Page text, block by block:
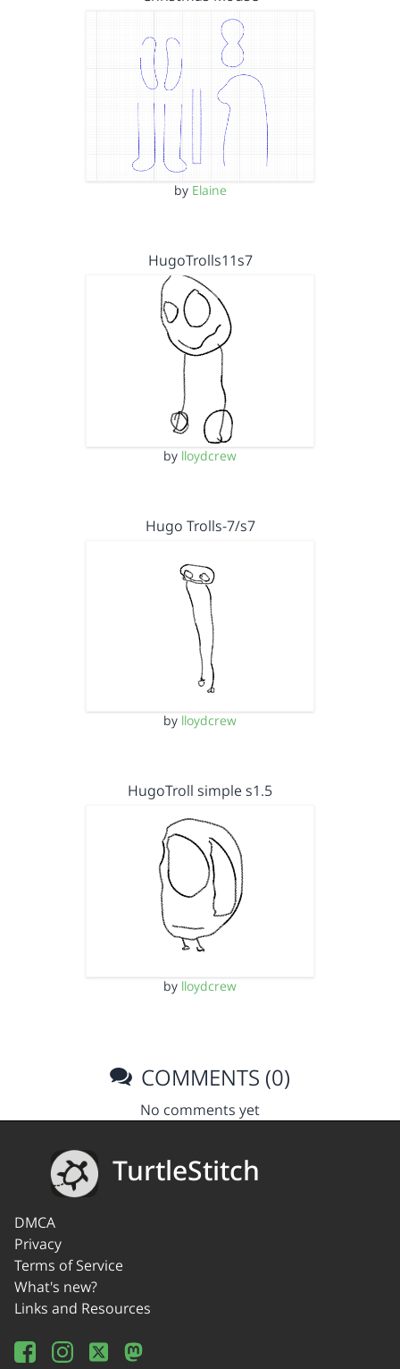
by Elaine
HugoTrolls11s7
by lloydcrew
Hugo Trolls-7/s7
by lloydcrew
HugoTroll simple s1.5
by lloydcrew
COMMENTS (0)
No comments yet
TurtleStitch
DMCA
Privacy
Terms of Service
What's new?
Links and Resources